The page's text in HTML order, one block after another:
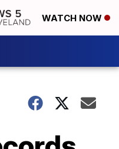
WATCH NOW